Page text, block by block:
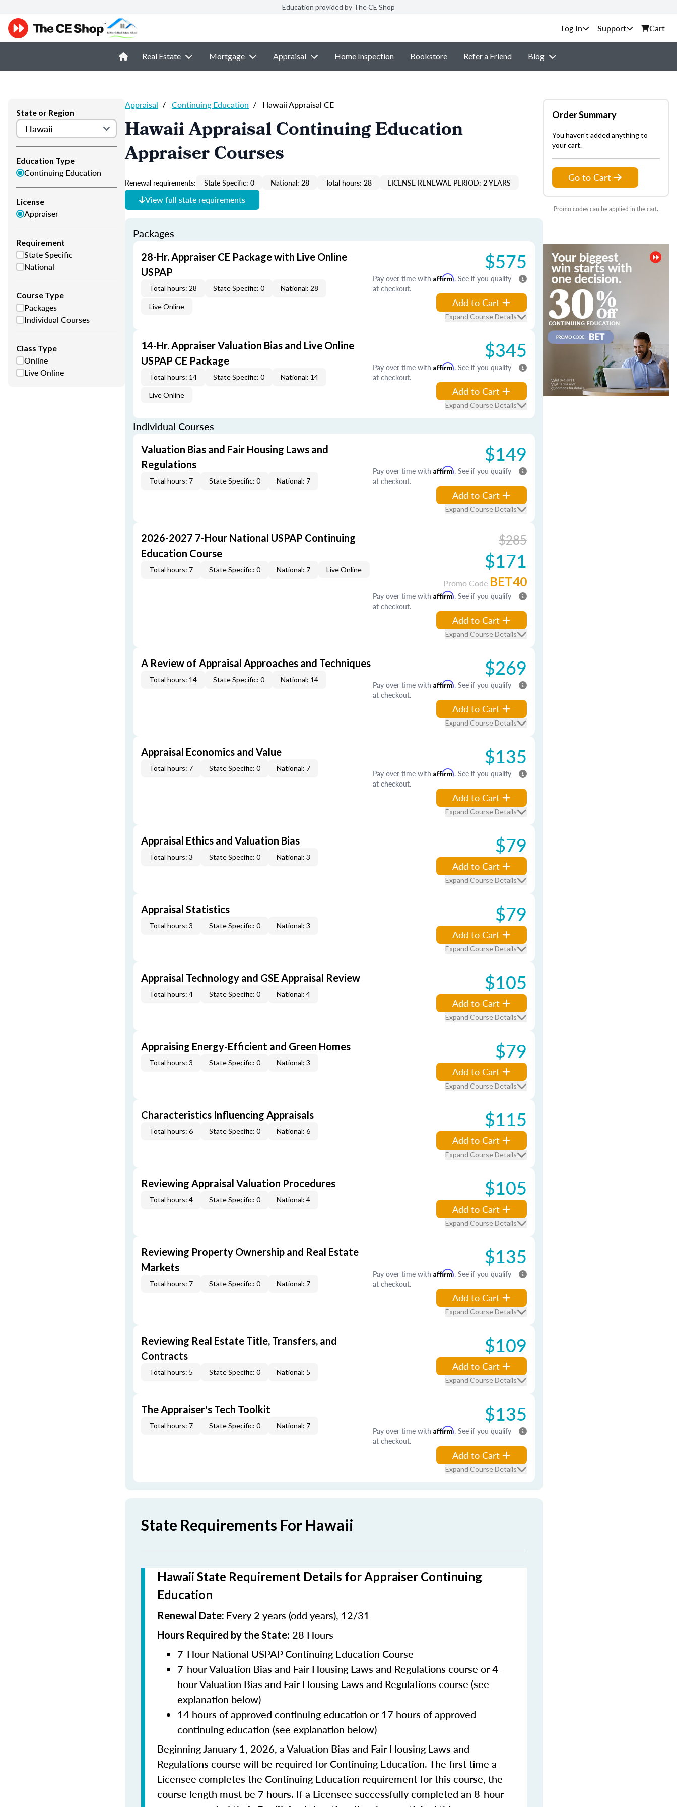
Education provided by The CE Shop
Support Cart
Real Estate Mortgage Appraisal Home Inspection Bookstore Refer a Friend Blog
State or Region
Education Type
Continuing Education
License
Appraiser
Requirement
State Specific
National
Course Type
Packages
Individual Courses
Class Type
Online
Live Online
Appraisal / Continuing Education / Hawaii Appraisal CE
Hawaii Appraisal Continuing Education
Appraiser Courses
Renewal requirements: State Specific: 0 National: 28 Total hours: 28 LICENSE RENEWAL PERIOD: 2 YEARS
View full state requirements
Packages
28-Hr. Appraiser CE Package with Live Online
USPAP
Total hours: 28 State Specific: 0 National: 28
Live Online
$575
Pay over time with Affirm. See if you qualify
at checkout.
Add to Cart
Expand Course Details
14-Hr. Appraiser Valuation Bias and Live Online
USPAP CE Package
Total hours: 14 State Specific: 0 National: 14
Live Online
$345
Pay over time with Affirm. See if you qualify
at checkout.
Add to Cart
Expand Course Details
Individual Courses
Valuation Bias and Fair Housing Laws and
Regulations
Total hours: 7 State Specific: 0 National: 7
$149
Pay over time with Affirm. See if you qualify
at checkout.
Add to Cart
Expand Course Details
2026-2027 7-Hour National USPAP Continuing
Education Course
Total hours: 7 State Specific: 0 National: 7 Live Online
$285
$171
Promo Code BET40
Pay over time with Affirm. See if you qualify
at checkout.
Add to Cart
Expand Course Details
A Review of Appraisal Approaches and Techniques
Total hours: 14 State Specific: 0 National: 14 $269
Pay over time with Affirm. See if you qualify
at checkout.
Add to Cart
Expand Course Details
Appraisal Economics and Value
Total hours: 7 State Specific: 0 National: 7 $135
Pay over time with Affirm. See if you qualify
at checkout.
Add to Cart
Expand Course Details
Appraisal Ethics and Valuation Bias
Total hours: 3 State Specific: 0 National: 3 $79
Add to Cart
Expand Course Details
Appraisal Statistics
Total hours: 3 State Specific: 0 National: 3 $79
Add to Cart
Expand Course Details
Appraisal Technology and GSE Appraisal Review
Total hours: 4 State Specific: 0 National: 4 $105
Add to Cart
Expand Course Details
Appraising Energy-Efficient and Green Homes
Total hours: 3 State Specific: 0 National: 3 $79
Add to Cart
Expand Course Details
Characteristics Influencing Appraisals
Total hours: 6 State Specific: 0 National: 6 $115
Add to Cart
Expand Course Details
Reviewing Appraisal Valuation Procedures
Total hours: 4 State Specific: 0 National: 4 $105
Add to Cart
Expand Course Details
Reviewing Property Ownership and Real Estate
Markets
Total hours: 7 State Specific: 0 National: 7
$135
Pay over time with Affirm. See if you qualify
at checkout.
Add to Cart
Expand Course Details
Reviewing Real Estate Title, Transfers, and
Contracts
Total hours: 5 State Specific: 0 National: 5
$109
Add to Cart
Expand Course Details
The Appraiser's Tech Toolkit
Total hours: 7 State Specific: 0 National: 7 $135
Pay over time with Affirm. See if you qualify
at checkout.
Add to Cart
Expand Course Details
State Requirements For Hawaii
Hawaii State Requirement Details for Appraiser Continuing
Education
Renewal Date: Every 2 years (odd years), 12/31
Hours Required by the State: 28 Hours
7-Hour National USPAP Continuing Education Course
7-hour Valuation Bias and Fair Housing Laws and Regulations course or 4-
hour Valuation Bias and Fair Housing Laws and Regulations course (see
explanation below)
14 hours of approved continuing education or 17 hours of approved
continuing education (see explanation below)
Beginning January 1, 2026, a Valuation Bias and Fair Housing Laws and
Regulations course will be required for Continuing Education. The first time a
Licensee completes the Continuing Education requirement for this course, the
course length must be 7 hours. If a Licensee successfully completed an 8-hour
Order Summary
You haven't added anything to
your cart.
Go to Cart
Promo codes can be applied in the cart.